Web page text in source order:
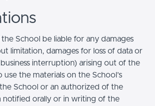
School be liable for any damages
limitation, damages for loss of data or
interruption) arising out of the
use the materials on the School’s
School or an authorized of the
notified orally or in writing of the